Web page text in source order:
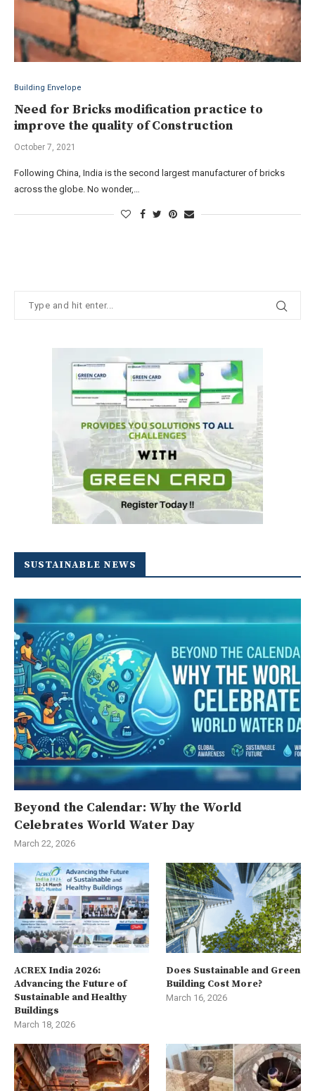
Building Envelope
Need for Bricks modification practice to
improve the quality of Construction
October 7, 2021
Following China, India is the second largest manufacturer of bricks
across the globe. No wonder,…
SUSTAINABLE NEWS
Beyond the Calendar: Why the World
Celebrates World Water Day
March 22, 2026
ACREX India 2026:
Advancing the Future of
Sustainable and Healthy
Buildings
March 18, 2026
Does Sustainable and Green
Building Cost More?
March 16, 2026